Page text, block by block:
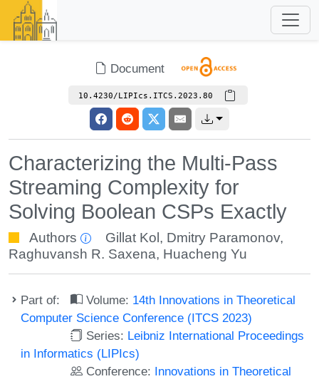
Document
10.4230/LIPIcs.ITCS.2023.80
Characterizing the Multi-Pass
Streaming Complexity for
Solving Boolean CSPs Exactly
Authors Gillat Kol , Dmitry Paramonov,
Raghuvansh R. Saxena, Huacheng Yu
Part of: Volume: 14th Innovations in Theoretical
Computer Science Conference (ITCS 2023)
Series: Leibniz International Proceedings
in Informatics (LIPIcs)
Conference: Innovations in Theoretical